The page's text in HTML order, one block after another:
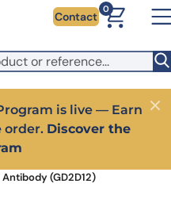
the EU. Switch to the
and local shipping.
Contact
0
is live — Earn
order. Discover the
Close
(GD2D12)